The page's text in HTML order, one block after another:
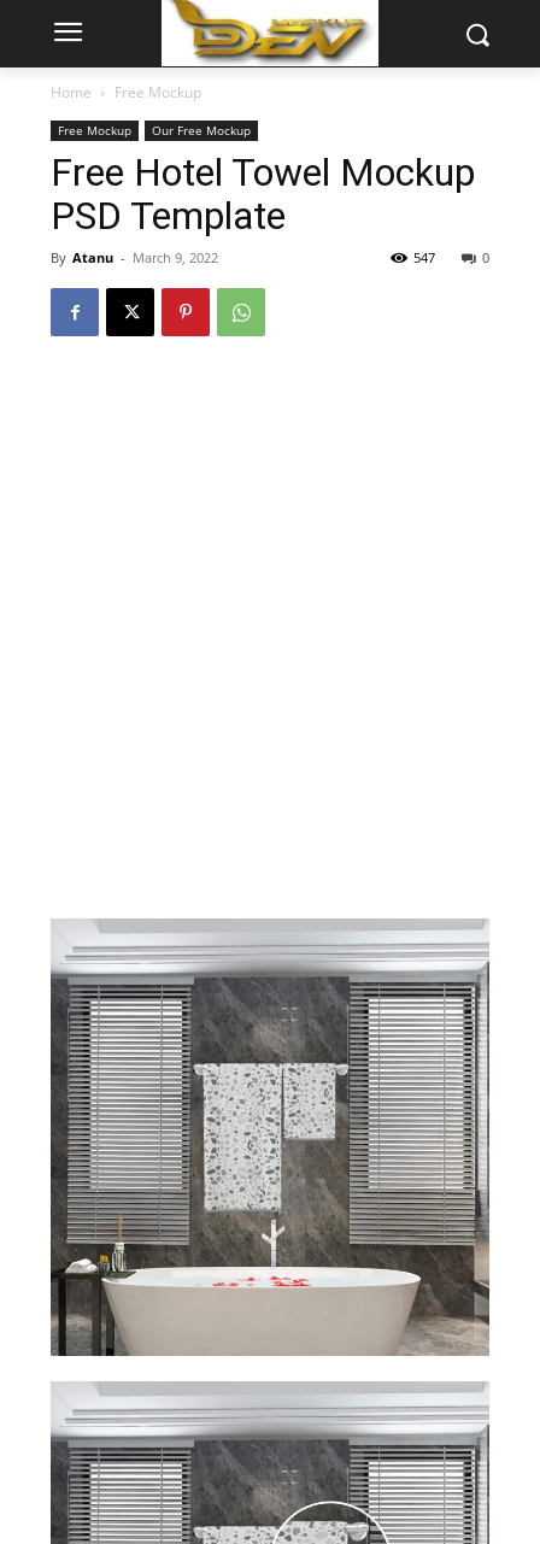
Home Free Mockup
Free Mockup Our Free Mockup
Free Hotel Towel Mockup
PSD Template
By Atanu - March 9, 2022 0
547